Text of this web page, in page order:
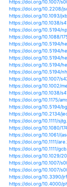
https://
https://
https://
https://
https://
https://
https://
https://
https://
https://
https://
https://
https://
https://
https://
https://